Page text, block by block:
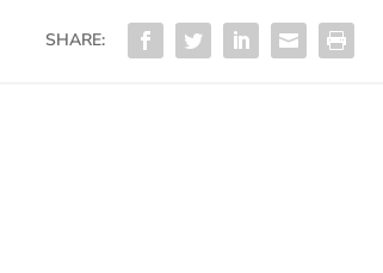
SHARE: